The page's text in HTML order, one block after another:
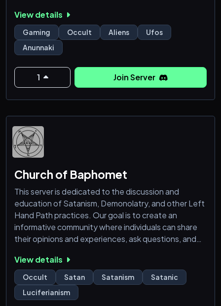
View details
Gaming Occult Aliens
Ufos
Anunnaki
1 Join Server
Church of Baphomet
This server is dedicated to the discussion and
education of Satanism, Demonolatry, and other Left
Hand Path practices. Our goal is to create an
informative community where individuals can share
their opinions and experiences, ask questions, and
to provide a welcoming environment here for you to
learn, discuss, and connect with others who share
similar interests. We also welcome people from other
religions and hold discussions about all faiths.
View details
Occult Satan Satanism
Satanic
Luciferianism